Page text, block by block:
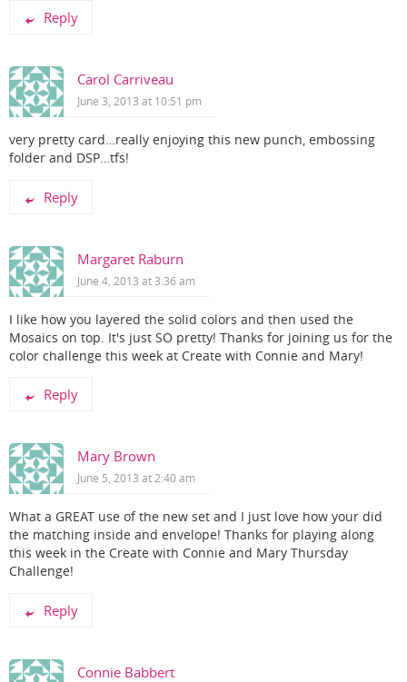
Reply
Carol Carriveau
June 3, 2013 at 10:51 pm
very pretty card…really enjoying this new punch, embossing
folder and DSP…tfs!
Reply
Margaret Raburn
June 4, 2013 at 3:36 am
I like how you layered the solid colors and then used the
Mosaics on top. It's just SO pretty! Thanks for joining us for the
color challenge this week at Create with Connie and Mary!
Reply
Mary Brown
June 5, 2013 at 2:40 am
What a GREAT use of the new set and I just love how your did
the matching inside and envelope! Thanks for playing along
this week in the Create with Connie and Mary Thursday
Challenge!
Reply
Connie Babbert